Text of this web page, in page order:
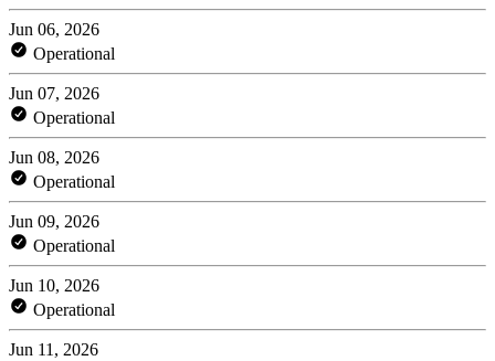
Jun 06, 2026
Operational
Jun 07, 2026
Operational
Jun 08, 2026
Operational
Jun 09, 2026
Operational
Jun 10, 2026
Operational
Jun 11, 2026